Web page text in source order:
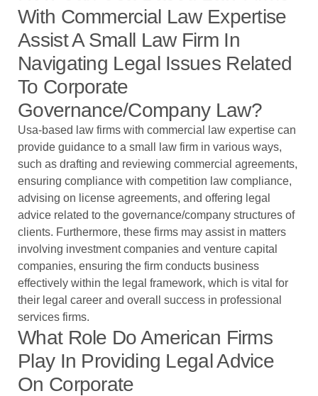
With Commercial Law Expertise
Assist A Small Law Firm In
Navigating Legal Issues Related
To Corporate
Governance/company Law?
Usa-based law firms with commercial law expertise can
provide guidance to a small law firm in various ways,
such as drafting and reviewing commercial agreements,
ensuring compliance with competition law compliance,
advising on license agreements, and offering legal
advice related to the governance/company structures of
clients. Furthermore, these firms may assist in matters
involving investment companies and venture capital
companies, ensuring the firm conducts business
effectively within the legal framework, which is vital for
their legal career and overall success in professional
services firms.
What Role Do American Firms
Play In Providing Legal Advice
On Corporate